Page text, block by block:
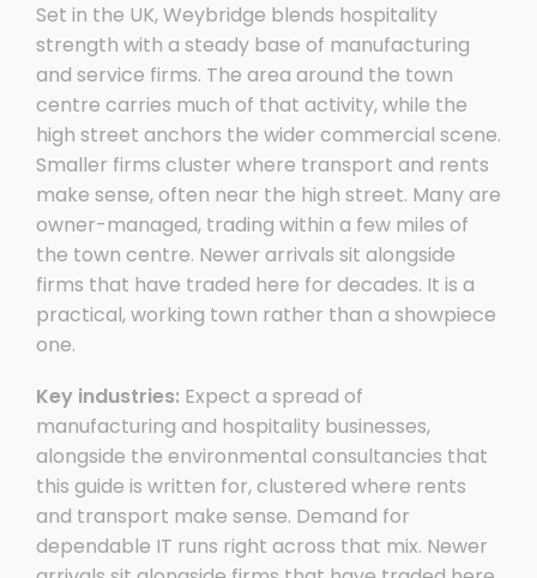
Set in the UK, Weybridge blends hospitality
strength with a steady base of manufacturing
and service firms. The area around the town
centre carries much of that activity, while the
high street anchors the wider commercial scene.
Smaller firms cluster where transport and rents
make sense, often near the high street. Many are
owner-managed, trading within a few miles of
the town centre. Newer arrivals sit alongside
firms that have traded here for decades. It is a
practical, working town rather than a showpiece
one.
Key industries: Expect a spread of
manufacturing and hospitality businesses,
alongside the environmental consultancies that
this guide is written for, clustered where rents
and transport make sense. Demand for
dependable IT runs right across that mix. Newer